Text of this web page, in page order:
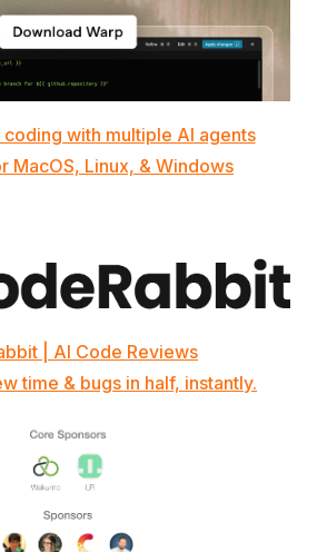
with multiple AI agents
MacOS, Linux, & Windows
| AI Code Reviews
time & bugs in half, instantly.